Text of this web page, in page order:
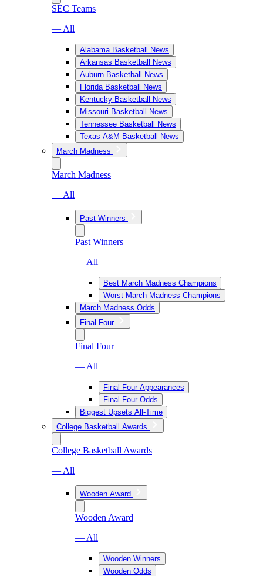
SEC Teams
— All
Alabama Basketball News
Arkansas Basketball News
Auburn Basketball News
Florida Basketball News
Kentucky Basketball News
Missouri Basketball News
Tennessee Basketball News
Texas A&M Basketball News
March Madness
March Madness
— All
Past Winners
Past Winners
— All
Best March Madness Champions
Worst March Madness Champions
March Madness Odds
Final Four
Final Four
— All
Final Four Appearances
Final Four Odds
Biggest Upsets All-Time
College Basketball Awards
College Basketball Awards
— All
Wooden Award
Wooden Award
— All
Wooden Winners
Wooden Odds